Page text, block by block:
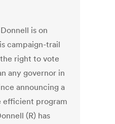
is on
campaign-trail
right to vote
any governor in
announcing a
efficient program
(R) has